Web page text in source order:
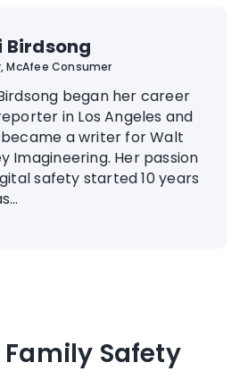
Birdsong
McAfee Consumer
began her career
in Los Angeles and
a writer for Walt
Imagineering. Her passion
safety started 10 years
Safety